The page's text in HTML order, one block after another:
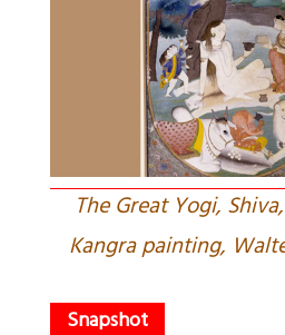
The Great Yogi,
Kangra painting,